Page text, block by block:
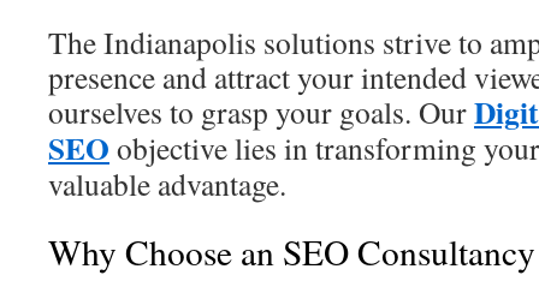
The Indianapolis solutions strive to
presence and attract your intended
ourselves to grasp your goals. Our
SEO objective lies in transforming
valuable advantage.
Why Choose an SEO